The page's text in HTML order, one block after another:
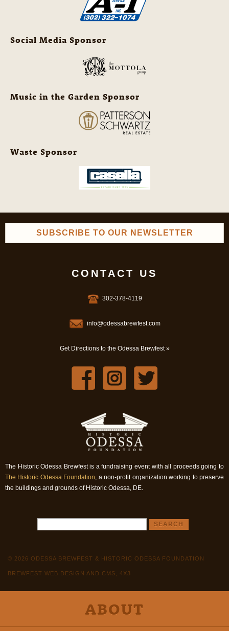
Social Media Sponsor
Music in the Garden Sponsor
Waste Sponsor
SUBSCRIBE TO OUR NEWSLETTER
CONTACT US
302-378-4119
info@odessabrewfest.com
Get Directions to the Odessa Brewfest »
The Historic Odessa Brewfest is a fundraising event with all proceeds going to
The Historic Odessa Foundation , a non-profit organization working to preserve
the buildings and grounds of Historic Odessa, DE.
© 2026 ODESSA BREWFEST & HISTORIC ODESSA FOUNDATION
BREWFEST WEB DESIGN AND CMS, 4X3
ABOUT